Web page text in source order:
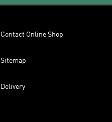
Contact Online Shop
Sitemap
Delivery